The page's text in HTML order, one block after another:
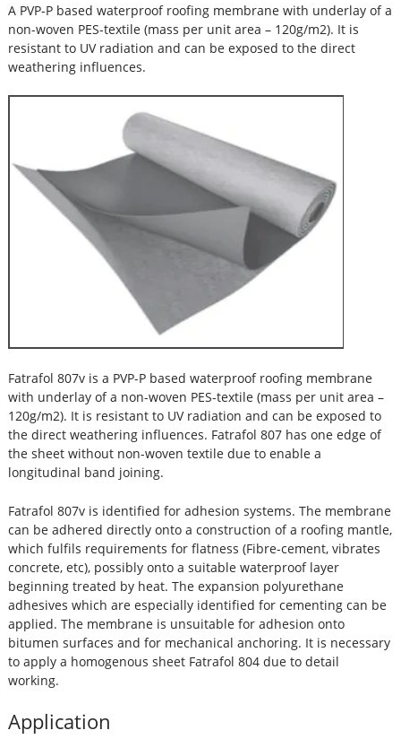
A PVP-P based waterproof roofing membrane with underlay of a
non-woven PES-textile (mass per unit area – 120g/m2). It is
resistant to UV radiation and can be exposed to the direct
weathering influences.
Fatrafol 807v is a PVP-P based waterproof roofing membrane
with underlay of a non-woven PES-textile (mass per unit area –
120g/m2). It is resistant to UV radiation and can be exposed to
the direct weathering influences. Fatrafol 807 has one edge of
the sheet without non-woven textile due to enable a
longitudinal band joining.
Fatrafol 807v is identified for adhesion systems. The membrane
can be adhered directly onto a construction of a roofing mantle,
which fulfils requirements for flatness (Fibre-cement, vibrates
concrete, etc), possibly onto a suitable waterproof layer
beginning treated by heat. The expansion polyurethane
adhesives which are especially identified for cementing can be
applied. The membrane is unsuitable for adhesion onto
bitumen surfaces and for mechanical anchoring. It is necessary
to apply a homogenous sheet Fatrafol 804 due to detail
working.
Application